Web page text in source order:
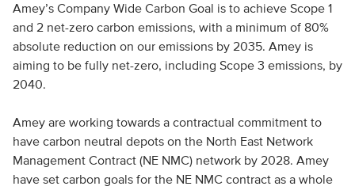
Amey’s Company Wide Carbon Goal is to achieve Scope 1
and 2 net-zero carbon emissions, with a minimum of 80%
absolute reduction on our emissions by 2035. Amey is
aiming to be fully net-zero, including Scope 3 emissions, by
2040.
Amey are working towards a contractual commitment to
have carbon neutral depots on the North East Network
Management Contract (NE NMC) network by 2028. Amey
have set carbon goals for the NE NMC contract as a whole